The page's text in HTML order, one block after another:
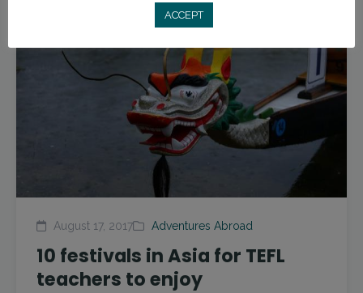
August 17, 2017 Adventures Abroad
10 festivals in Asia for TEFL
teachers to enjoy
ACCEPT